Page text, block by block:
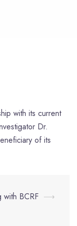
with its current
Dr.
of its
with BCRF ⟶